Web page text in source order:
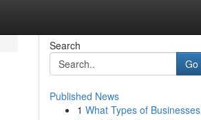
Search
Go
Published News
1 What Types of Businesses